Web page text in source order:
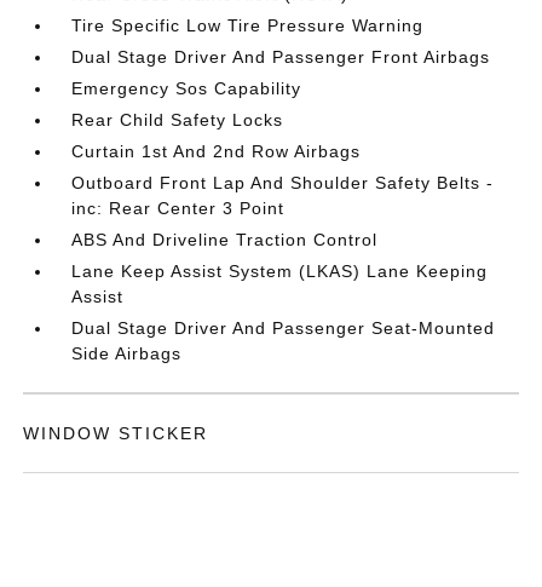
Tire Specific Low Tire Pressure Warning
Dual Stage Driver And Passenger Front Airbags
Emergency Sos Capability
Rear Child Safety Locks
Curtain 1st And 2nd Row Airbags
Outboard Front Lap And Shoulder Safety Belts -
inc: Rear Center 3 Point
ABS And Driveline Traction Control
Lane Keep Assist System (LKAS) Lane Keeping
Assist
Dual Stage Driver And Passenger Seat-Mounted
Side Airbags
WINDOW STICKER